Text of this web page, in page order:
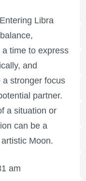
Libra
a time to express
and
a stronger focus
partner.
a situation or
can be a
Moon.
am